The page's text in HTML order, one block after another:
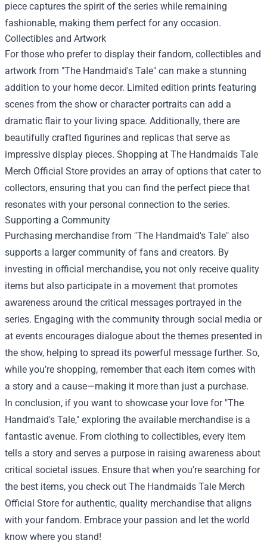
piece captures the spirit of the series while remaining
fashionable, making them perfect for any occasion.
Collectibles and Artwork
For those who prefer to display their fandom, collectibles and
artwork from "The Handmaid's Tale" can make a stunning
addition to your home decor. Limited edition prints featuring
scenes from the show or character portraits can add a
dramatic flair to your living space. Additionally, there are
beautifully crafted figurines and replicas that serve as
impressive display pieces. Shopping at The Handmaids Tale
Merch Official Store provides an array of options that cater to
collectors, ensuring that you can find the perfect piece that
resonates with your personal connection to the series.
Supporting a Community
Purchasing merchandise from "The Handmaid's Tale" also
supports a larger community of fans and creators. By
investing in official merchandise, you not only receive quality
items but also participate in a movement that promotes
awareness around the critical messages portrayed in the
series. Engaging with the community through social media or
at events encourages dialogue about the themes presented in
the show, helping to spread its powerful message further. So,
while you’re shopping, remember that each item comes with
a story and a cause—making it more than just a purchase.
In conclusion, if you want to showcase your love for "The
Handmaid's Tale," exploring the available merchandise is a
fantastic avenue. From clothing to collectibles, every item
tells a story and serves a purpose in raising awareness about
critical societal issues. Ensure that when you're searching for
the best items, you check out The Handmaids Tale Merch
Official Store for authentic, quality merchandise that aligns
with your fandom. Embrace your passion and let the world
know where you stand!